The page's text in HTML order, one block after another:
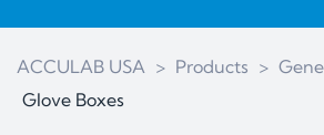
ACCULAB USA > Products >
Glove Boxes